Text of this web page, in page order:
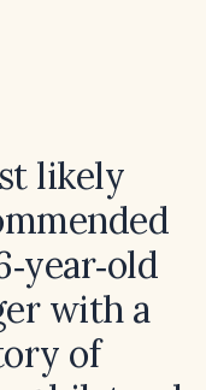
likely
with a
of